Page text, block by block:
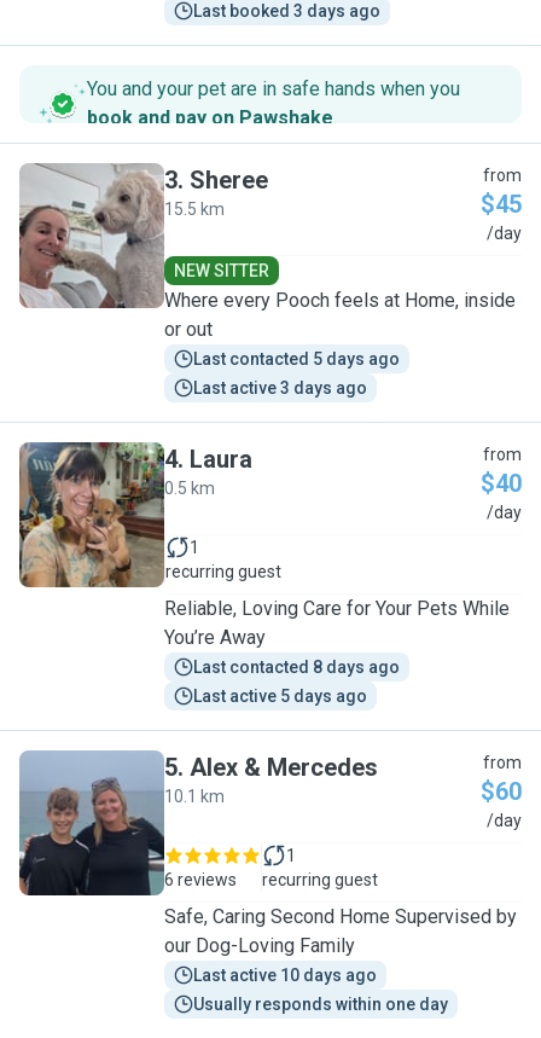
Last booked 3 days ago
You and your pet are in safe hands when you
book and pay on Pawshake.
S
3. Sheree
15.5 km
from
$45
/day
NEW SITTER
Where every Pooch feels at Home, inside
or out
Last contacted 5 days ago
Last active 3 days ago
L
4. Laura
0.5 km
from
$40
/day
1
recurring guest
Reliable, Loving Care for Your Pets While
You’re Away
Last contacted 8 days ago
Last active 5 days ago
A
5. Alex & Mercedes
10.1 km
from
$60
/day
6 reviews
1
recurring guest
Safe, Caring Second Home Supervised by
our Dog-Loving Family
Last active 10 days ago
Usually responds within one day